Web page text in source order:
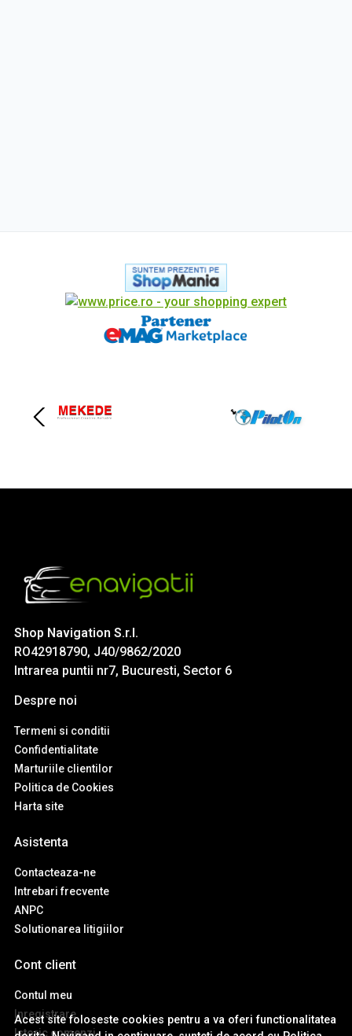
Acest site foloseste cookies pentru a va oferi functionalitatea
Shop Navigation S.r.l.
RO42918790, J40/9862/2020
Intrarea puntii nr7, Bucuresti, Sector 6
Despre noi
Termeni si conditii
Confidentialitate
Marturiile clientilor
Politica de Cookies
Harta site
Asistenta
Contacteaza-ne
Intrebari frecvente
ANPC
Solutionarea litigiilor
Cont client
Contul meu
Inregistrare
Istoric comenzi